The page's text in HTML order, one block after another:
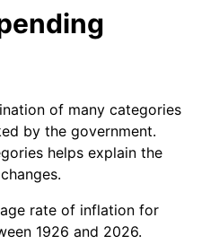
4.32%
3.65%
4.14%
4.82%
of many categories
by the government.
helps explain the
rate of inflation for
1926 and 2026.